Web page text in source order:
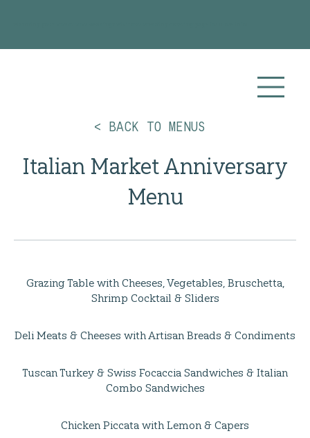
Italian Market Anniversary
Menu
Grazing Table with Cheeses, Vegetables, Bruschetta,
Shrimp Cocktail & Sliders
Deli Meats & Cheeses with Artisan Breads & Condiments
Tuscan Turkey & Swiss Focaccia Sandwiches & Italian
Combo Sandwiches
Chicken Piccata with Lemon & Capers
< BACK TO MENUS